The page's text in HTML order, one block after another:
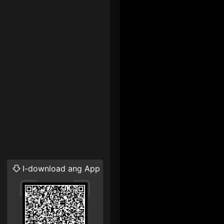
I-download ang App